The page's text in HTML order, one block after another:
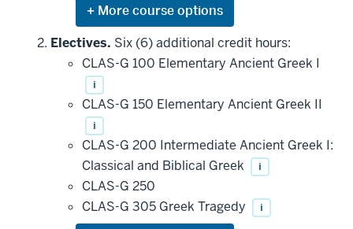
Expand
or
hide
additional
courses
that
may
be
applied
toward
this
requirement
Electives. Six (6) additional credit hours:
CLAS-G 100 Elementary Ancient Greek I
i
CLAS-G 150 Elementary Ancient Greek II
i
CLAS-G 200 Intermediate Ancient Greek I:
Classical and Biblical Greek
i
CLAS-G 250
CLAS-G 305 Greek Tragedy
i